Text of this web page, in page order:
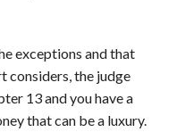
exceptions and that
considers, the judge
13 and you have a
that can be a luxury.